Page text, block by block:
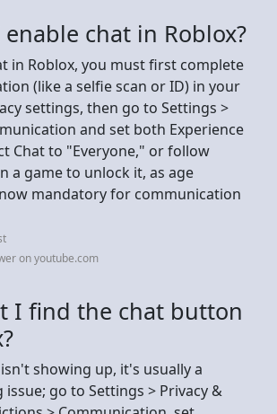
chat in Roblox?
in Roblox, you must first complete
(like a selfie scan or ID) in your
settings, then go to Settings >
and set both Experience
Chat to "Everyone," or follow
a game to unlock it, as age
mandatory for communication
on youtube.com
I find the chat button
showing up, it's usually a
issue; go to Settings > Privacy &